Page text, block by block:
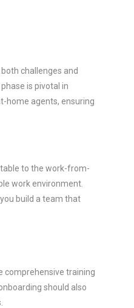
challenges and
is pivotal in
home agents, ensuring
to the work-from-
work environment.
build a team that
comprehensive training
should also